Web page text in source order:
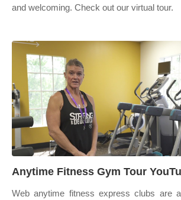
and welcoming. Check out our virtual tour.
Anytime Fitness Gym Tour
Web anytime fitness express clubs are